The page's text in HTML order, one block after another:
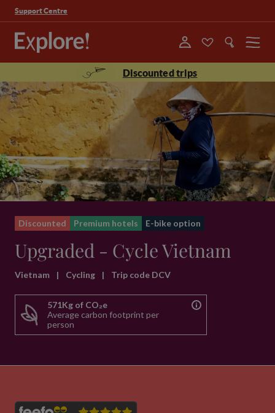
Support Centre
Menu
Discounted trips
Discounted Premium hotels E-bike option
Upgraded - Cycle Vietnam
Vietnam | Cycling | Trip code DCV
571Kg of CO₂e
Average carbon footprint per
person